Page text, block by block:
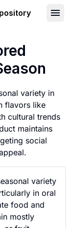
variety in
flavors like
cultural trends
maintains
social
variety
in oral
food and
mostly